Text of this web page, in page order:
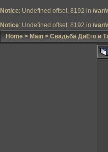
Notice: Undefined offset: 8192 in /var/
Notice: Undefined offset: 8192 in /var/
Home > Main > Свадьба ДиЕго и